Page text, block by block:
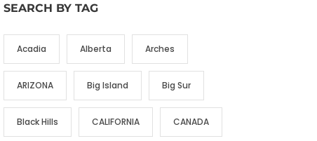
SEARCH BY TAG
Acadia Alberta Arches
ARIZONA Big Island Big Sur
Black Hills CALIFORNIA CANADA